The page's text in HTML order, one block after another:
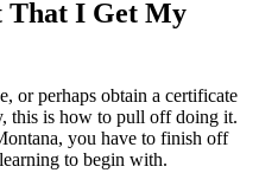
That I Get My
or perhaps obtain a certificate
this is how to pull off doing it.
you have to finish off
to begin with.